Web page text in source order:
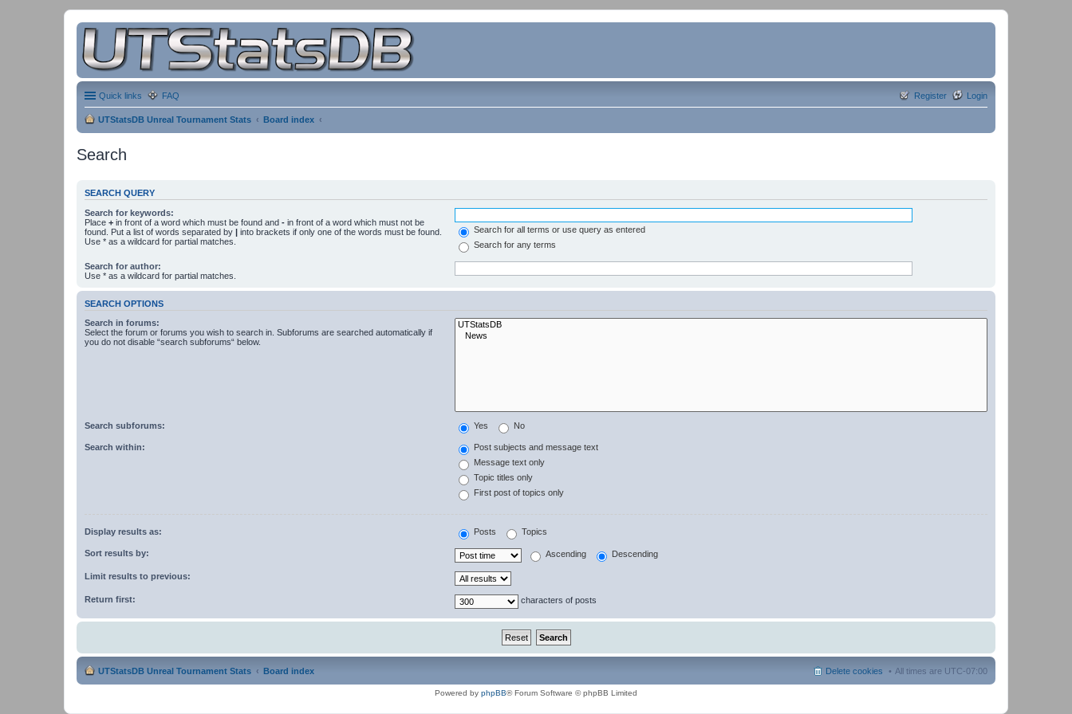
Quick links FAQ Login
Register
UTStatsDB Unreal Tournament Stats Board index
Search
SEARCH QUERY
Search for keywords:
Place + in front of a word which must be found and - in front of a word which must not be
found. Put a list of words separated by | into brackets if only one of the words must be found.
Use * as a wildcard for partial matches.
Search for all terms or use query as entered
Search for any terms
Search for author:
Use * as a wildcard for partial matches.
SEARCH OPTIONS
Search in forums:
Select the forum or forums you wish to search in. Subforums are searched automatically if
you do not disable “search subforums“ below.
Search subforums: Yes No
Search within:
Post subjects and message text
Message text only
Topic titles only
First post of topics only
Display results as: Posts Topics
Sort results by: Ascending Descending
Limit results to previous:
Return first: characters of posts
UTStatsDB Unreal Tournament Stats Board index All times are UTC-07:00
Delete cookies
Powered by phpBB® Forum Software © phpBB Limited